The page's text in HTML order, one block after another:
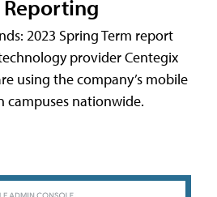
2023 Spring Term report
provider Centegix
using the company’s mobile
nationwide.